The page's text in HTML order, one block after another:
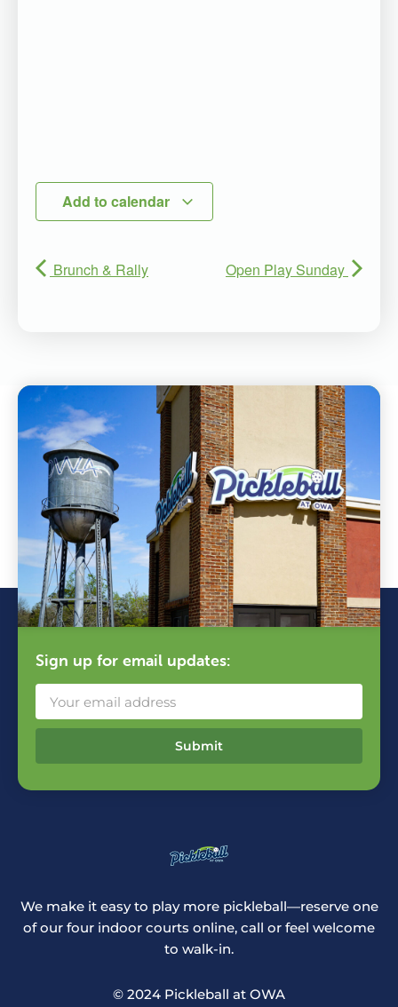
Add to calendar
Brunch & Rally Open Play Sunday
Sign up for email updates:
Submit
We make it easy to play more pickleball—reserve one
of our four indoor courts online, call or feel welcome
to walk-in.
© 2024 Pickleball at OWA